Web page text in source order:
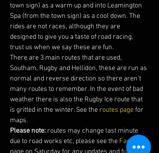
town sign) as a warm up and into Leamington
Spa (from the town sign) as a cool down. The
rides are not races, although they are
designed to give you a taste of road racing,
trust us when we say these are fun.
There are 3 main routes that are used,
Southam, Rugby and Hellidon, these are run as
normal and reverse direction so there aren’t
many routes to remember. In the event of bad
weather there is also the Rugby Ice route that
is gritted in the winter. See the routes page for
maps.
Please note: routes may change last minute
due to road works etc, please see the Facebook